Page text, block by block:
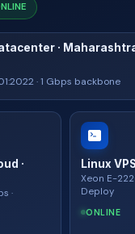
·
· 1 Gbps backbone
·
·
Linux
Xeon E-
Deploy
ONLINE